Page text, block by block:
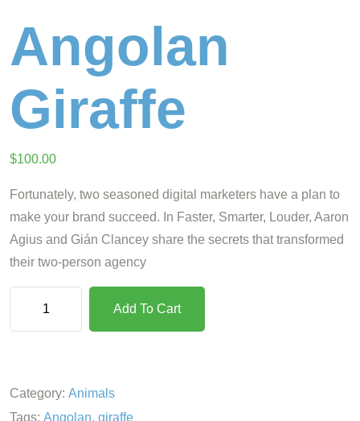
Angolan
Giraffe
$100.00
Fortunately, two seasoned digital marketers have a plan to
make your brand succeed. In Faster, Smarter, Louder, Aaron
Agius and Gián Clancey share the secrets that transformed
their two-person agency
Add To Cart
Category: Animals
Tags: Angolan, giraffe